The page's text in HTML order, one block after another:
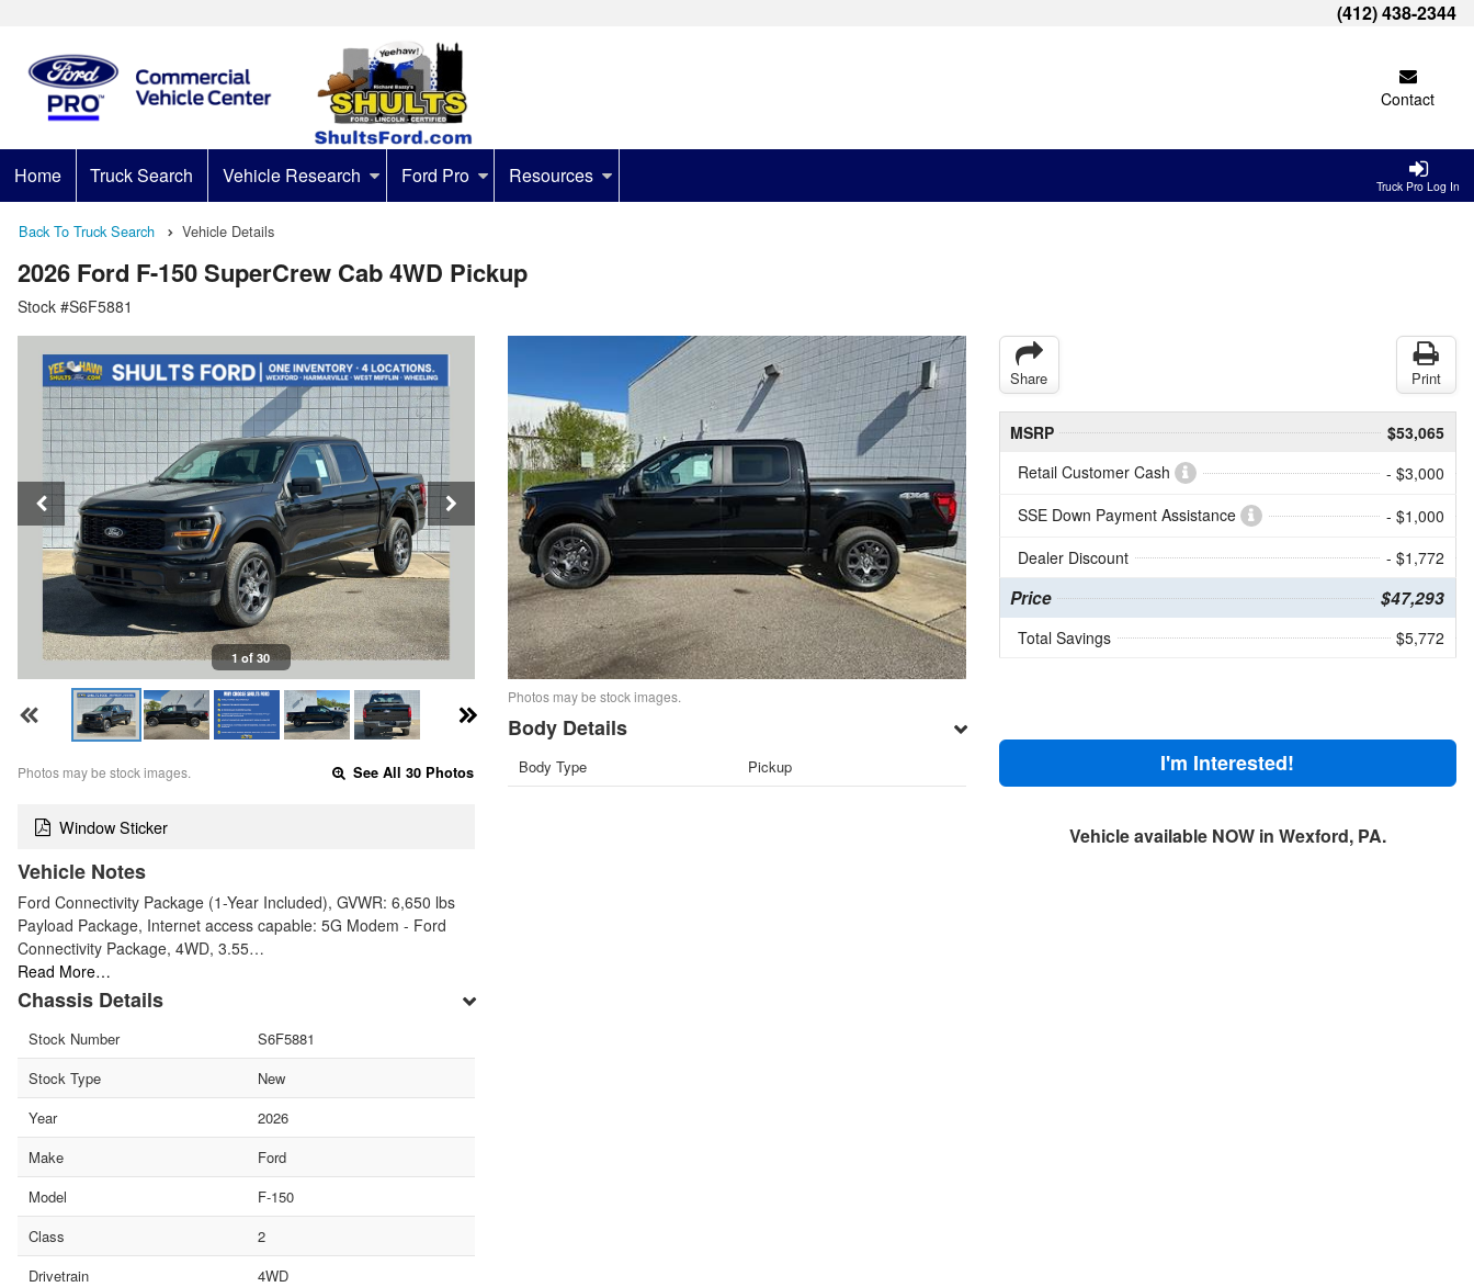
(412) 438-2344
Contact
Truck Pro Log In
Home Truck Search Vehicle Research Ford Pro Resources
Back To Truck Search Vehicle Details
2026 Ford F-150 SuperCrew Cab 4WD Pickup
Stock #S6F5881
1 of 30
Photos may be stock images. See All 30 Photos
Window Sticker
Vehicle Notes
Ford Connectivity Package (1-Year Included), GVWR: 6,650 lbs
Payload Package, Internet access capable: 5G Modem - Ford
Connectivity Package, 4WD, 3.55…
Read More…
Chassis Details
Stock Number
S6F5881
Stock Type
New
Year
2026
Make
Ford
Model
F-150
Class
2
Drivetrain
4WD
Photos may be stock images.
Body Details
Body Type Pickup
Share Print
MSRP
$53,065
Retail Customer Cash
- $3,000
SSE Down Payment Assistance
- $1,000
Dealer Discount
- $1,772
Price $47,293
Total Savings $5,772
I'm Interested!
Vehicle available NOW in Wexford, PA.